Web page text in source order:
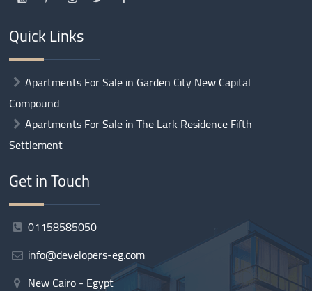
Quick Links
Apartments For Sale in Garden City New Capital
Compound
Apartments For Sale in The Lark Residence Fifth
Settlement
Get in Touch
01158585050
info@developers-eg.com
New Cairo - Egypt